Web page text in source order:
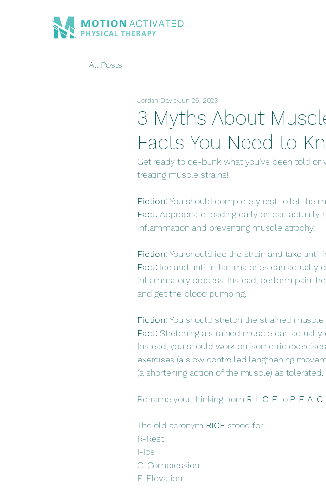
All Posts
3 Myths About
Facts You Need to
Jordan Davis Jun 26, 2023
Get ready to de-bunk what you’ve been told
treating muscle strains!
Fiction: You should completely rest to let the
Fact: Appropriate loading early on can actually
inflammation and preventing muscle atrophy.
Fiction: You should ice the strain and take
Fact: Ice and anti-inflammatories can actually
inflammatory process. Instead, perform pain-
and get the blood pumping.
Fiction: You should stretch the strained
Fact: Stretching a strained muscle can
Instead, you should work on isometric
exercises (a slow controlled lengthening
(a shortening action of the muscle) as tolerated.
Reframe your thinking from R-I-C-E to P-E-A-
The old acronym RICE stood for
R-Rest
I-Ice
C-Compression
E-Elevation